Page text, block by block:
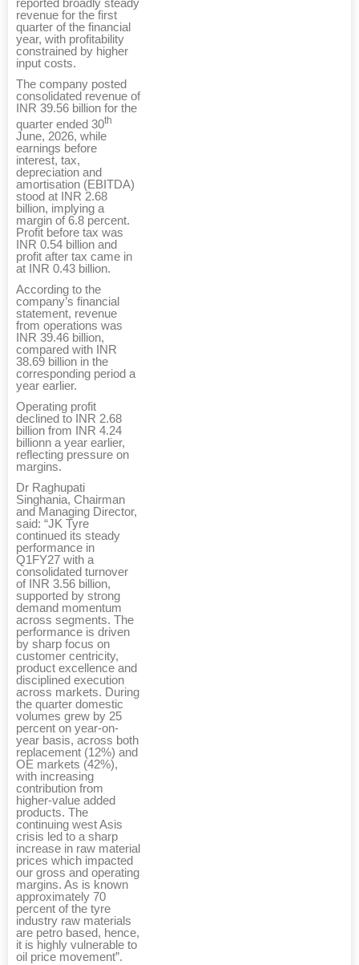
reported broadly steady
revenue for the first
quarter of the financial
year, with profitability
constrained by higher
input costs.
The company posted
consolidated revenue of
INR 39.56 billion for the
quarter ended 30th
June, 2026, while
earnings before
interest, tax,
depreciation and
amortisation (EBITDA)
stood at INR 2.68
billion, implying a
margin of 6.8 percent.
Profit before tax was
INR 0.54 billion and
profit after tax came in
at INR 0.43 billion.
According to the
company’s financial
statement, revenue
from operations was
INR 39.46 billion,
compared with INR
38.69 billion in the
corresponding period a
year earlier.
Operating profit
declined to INR 2.68
billion from INR 4.24
billionn a year earlier,
reflecting pressure on
margins.
Dr Raghupati
Singhania, Chairman
and Managing Director,
said: “JK Tyre
continued its steady
performance in
Q1FY27 with a
consolidated turnover
of INR 3.56 billion,
supported by strong
demand momentum
across segments. The
performance is driven
by sharp focus on
customer centricity,
product excellence and
disciplined execution
across markets. During
the quarter domestic
volumes grew by 25
percent on year-on-
year basis, across both
replacement (12%) and
OE markets (42%),
with increasing
contribution from
higher-value added
products. The
continuing west Asis
crisis led to a sharp
increase in raw material
prices which impacted
our gross and operating
margins. As is known
approximately 70
percent of the tyre
industry raw materials
are petro based, hence,
it is highly vulnerable to
oil price movement”.